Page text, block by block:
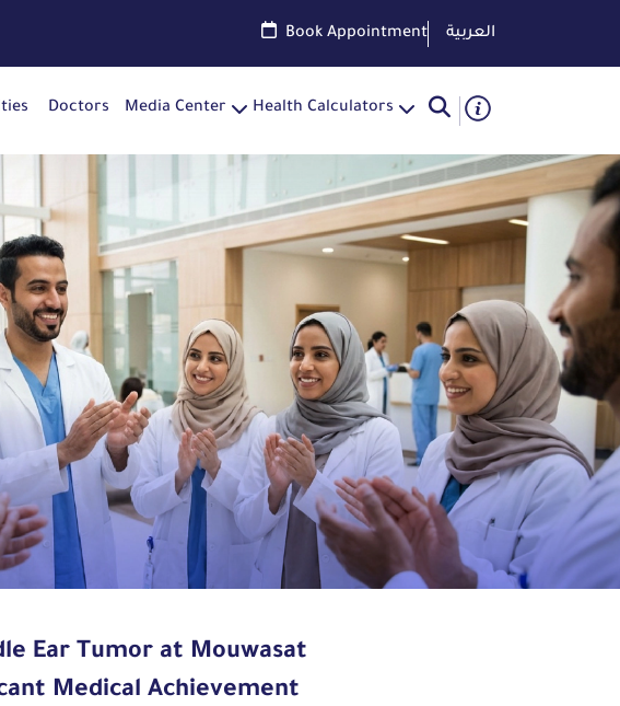
Book Appointment العربية
Doctors Media Center Health Calculators
Ear Tumor at Mouwasat
Medical Achievement